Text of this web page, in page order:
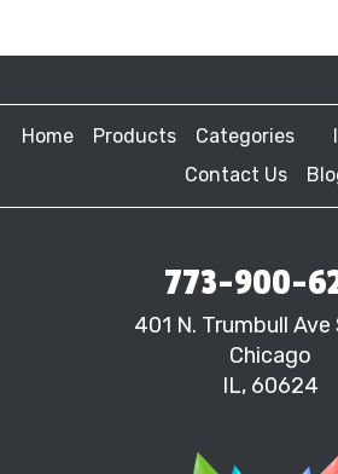
Home Products Categories
Contact Us
773-900-
401 N. Trumbull Ave
Chicago
IL, 60624